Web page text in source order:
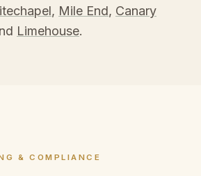
, Mile End, Canary
Limehouse.
& COMPLIANCE